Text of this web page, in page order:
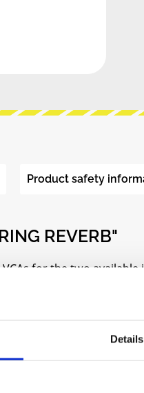
Details
Product safety
REVERB"
for the two
for signal levels at input
from an initial